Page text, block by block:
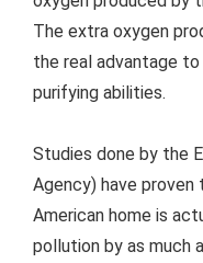
The extra oxygen
the real advantage
purifying abilities.
Studies done by the
Agency) have proven
American home is
pollution by as much